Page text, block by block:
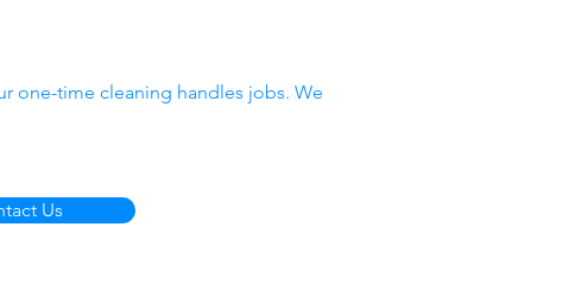
one-time cleaning handles jobs. We
Us